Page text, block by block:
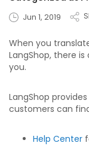
Jun 1, 2019
When you
LangShop, there is
you.
LangShop
customers can
Help Center